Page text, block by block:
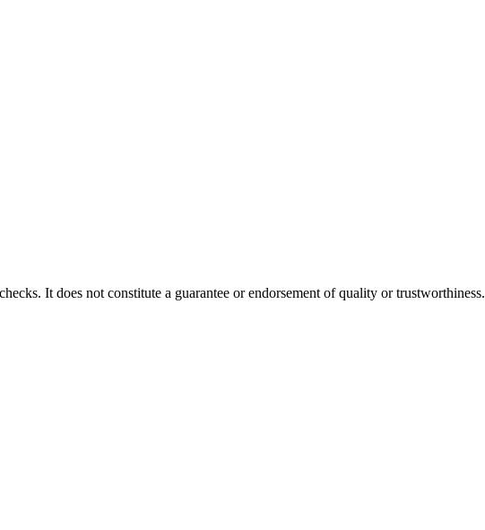
It does not constitute a guarantee or endorsement of quality or trustworthiness.